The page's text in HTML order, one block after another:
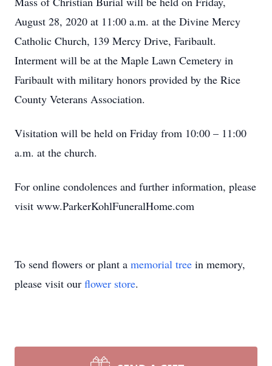
August 28, 2020 at 11:00 a.m. at the Divine Mercy
Catholic Church, 139 Mercy Drive, Faribault.
Interment will be at the Maple Lawn Cemetery in
Faribault with military honors provided by the Rice
County Veterans Association.
Visitation will be held on Friday from 10:00 – 11:00
a.m. at the church.
For online condolences and further information, please
visit www.ParkerKohlFuneralHome.com
To send flowers or plant a memorial tree in memory,
please visit our flower store.